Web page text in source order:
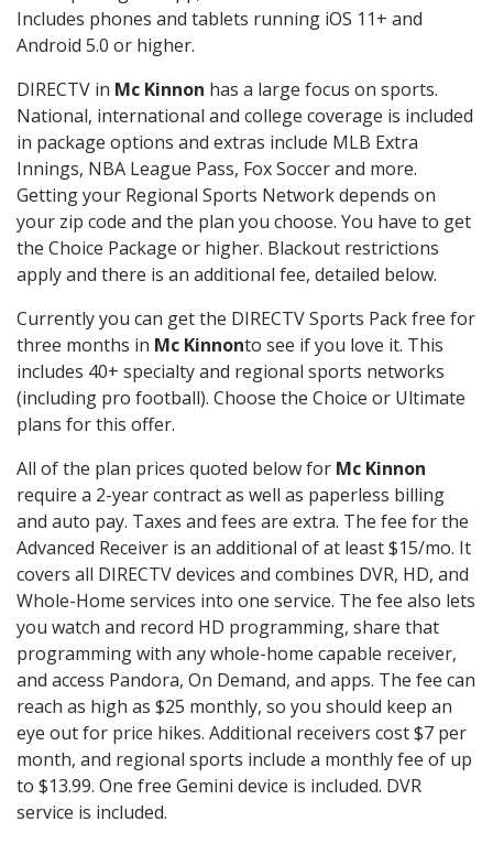
Includes phones and tablets running iOS 11+ and
Android 5.0 or higher.
DIRECTV in Mc Kinnon has a large focus on sports.
National, international and college coverage is included
in package options and extras include MLB Extra
Innings, NBA League Pass, Fox Soccer and more.
Getting your Regional Sports Network depends on
your zip code and the plan you choose. You have to get
the Choice Package or higher. Blackout restrictions
apply and there is an additional fee, detailed below.
Currently you can get the DIRECTV Sports Pack free for
three months in Mc Kinnonto see if you love it. This
includes 40+ specialty and regional sports networks
(including pro football). Choose the Choice or Ultimate
plans for this offer.
All of the plan prices quoted below for Mc Kinnon
require a 2-year contract as well as paperless billing
and auto pay. Taxes and fees are extra. The fee for the
Advanced Receiver is an additional of at least $15/mo. It
covers all DIRECTV devices and combines DVR, HD, and
Whole-Home services into one service. The fee also lets
you watch and record HD programming, share that
programming with any whole-home capable receiver,
and access Pandora, On Demand, and apps. The fee can
reach as high as $25 monthly, so you should keep an
eye out for price hikes. Additional receivers cost $7 per
month, and regional sports include a monthly fee of up
to $13.99. One free Gemini device is included. DVR
service is included.